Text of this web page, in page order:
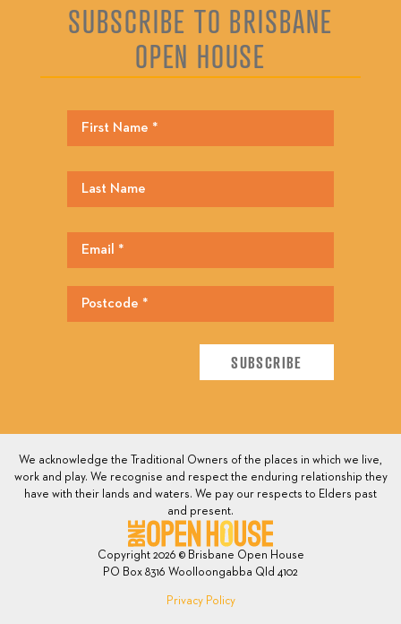
SUBSCRIBE TO BRISBANE
OPEN HOUSE
We acknowledge the Traditional Owners of the places in which we live,
work and play. We recognise and respect the enduring relationship they
have with their lands and waters. We pay our respects to Elders past
and present.
Copyright 2026 © Brisbane Open House
PO Box 8316 Woolloongabba Qld 4102
Privacy Policy